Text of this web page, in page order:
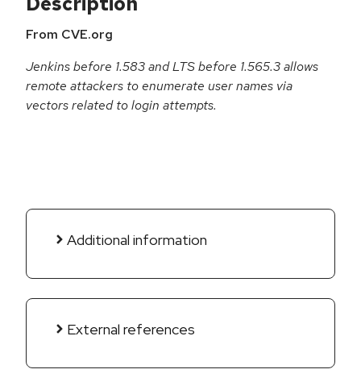
From CVE.org
Jenkins before 1.583 and LTS before 1.565.3 allows
remote attackers to enumerate user names via
vectors related to login attempts.
Additional information
External references